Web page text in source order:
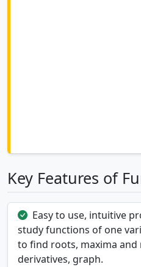
Key Features of
Easy to use, intuitive
study functions of one
to find roots, maxima and
derivatives, graph.